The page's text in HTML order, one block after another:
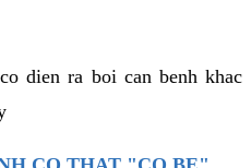
dien ra boi can benh khac